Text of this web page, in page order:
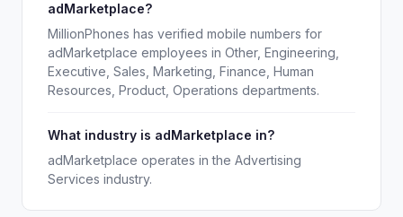
adMarketplace?
MillionPhones has verified mobile numbers for
adMarketplace employees in Other, Engineering,
Executive, Sales, Marketing, Finance, Human
Resources, Product, Operations departments.
What industry is adMarketplace in?
adMarketplace operates in the Advertising
Services industry.